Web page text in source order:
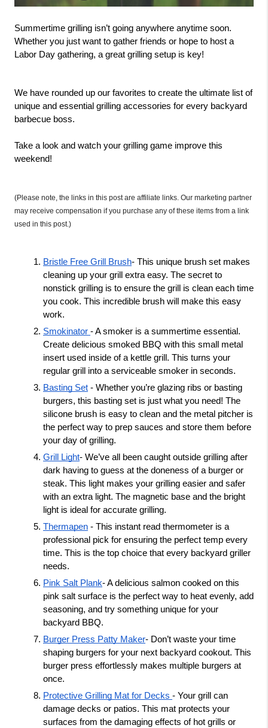
Summertime grilling isn’t going anywhere anytime soon.
Whether you just want to gather friends or hope to host a
Labor Day gathering, a great grilling setup is key!
We have rounded up our favorites to create the ultimate list of
unique and essential grilling accessories for every backyard
barbecue boss.
Take a look and watch your grilling game improve this
weekend!
(Please note, the links in this post are affiliate links. Our marketing partner
may receive compensation if you purchase any of these items from a link
used in this post.)
Bristle Free Grill Brush- This unique brush set makes
cleaning up your grill extra easy. The secret to
nonstick grilling is to ensure the grill is clean each time
you cook. This incredible brush will make this easy
work.
Smokinator - A smoker is a summertime essential.
Create delicious smoked BBQ with this small metal
insert used inside of a kettle grill. This turns your
regular grill into a serviceable smoker in seconds.
Basting Set - Whether you’re glazing ribs or basting
burgers, this basting set is just what you need! The
silicone brush is easy to clean and the metal pitcher is
the perfect way to prep sauces and store them before
your day of grilling.
Grill Light- We’ve all been caught outside grilling after
dark having to guess at the doneness of a burger or
steak. This light makes your grilling easier and safer
with an extra light. The magnetic base and the bright
light is ideal for accurate grilling.
Thermapen - This instant read thermometer is a
professional pick for ensuring the perfect temp every
time. This is the top choice that every backyard griller
needs.
Pink Salt Plank- A delicious salmon cooked on this
pink salt surface is the perfect way to heat evenly, add
seasoning, and try something unique for your
backyard BBQ.
Burger Press Patty Maker- Don’t waste your time
shaping burgers for your next backyard cookout. This
burger press effortlessly makes multiple burgers at
once.
Protective Grilling Mat for Decks - Your grill can
damage decks or patios. This mat protects your
surfaces from the damaging effects of hot grills or